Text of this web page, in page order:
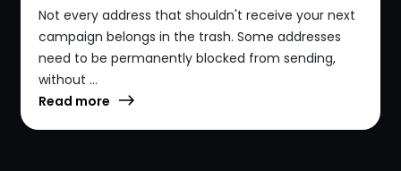
Not every address that shouldn't receive your next
campaign belongs in the trash. Some addresses
need to be permanently blocked from sending,
without ...
Read more